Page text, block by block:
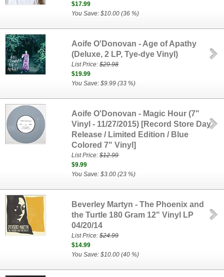
$17.99
You Save: $10.00 (36 %)
Aoife O'Donovan - Age of Apathy
(Deluxe, 2 LP, Tye-dye Vinyl)
List Price:$29.98
$19.99
You Save: $9.99 (33 %)
Aoife O'Donovan - Magic Hour (7"
Vinyl - 11/27/2015) [Record Store Day
Release / Limited Edition / Blue
Colored 7" Vinyl]
List Price:$12.99
$9.99
You Save: $3.00 (23 %)
Beverley Martyn - The Phoenix and
the Turtle 180 Gram 12" Vinyl LP
04/20/14
List Price:$24.99
$14.99
You Save: $10.00 (40 %)